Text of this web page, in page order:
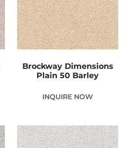
Brockway Dimensions
Plain 50 Barley
INQUIRE NOW